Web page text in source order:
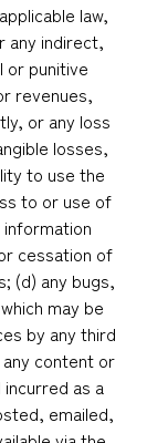
law,
any indirect,
or punitive
revenues,
or any loss
losses,
to use the
to or use of
cessation of
(d) any bugs,
may be
by any third
content or
as a
emailed,